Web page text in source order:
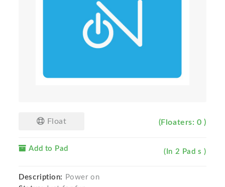
Float (Floaters: 0 )
Add to Pad (In 2 Pad s )
Description:
Power on